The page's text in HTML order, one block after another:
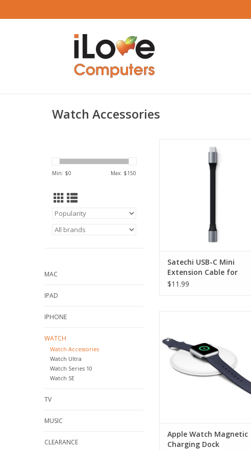
Watch Accessories
Min: $0 Max: $150
MAC
IPAD
IPHONE
WATCH
Watch Accessories
Watch Ultra
Watch Series 10
Watch SE
TV
MUSIC
CLEARANCE
Cable for Magnetic Charging
Dock
Satechi USB-C Mini
Extension Cable for
Magnetic Charging Dock
$11.99
ADD TO CART
Apple Watch Magnetic
Charging Dock